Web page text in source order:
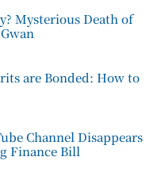
Mysterious Death of
are Bonded: How to
Channel Disappears
Finance Bill